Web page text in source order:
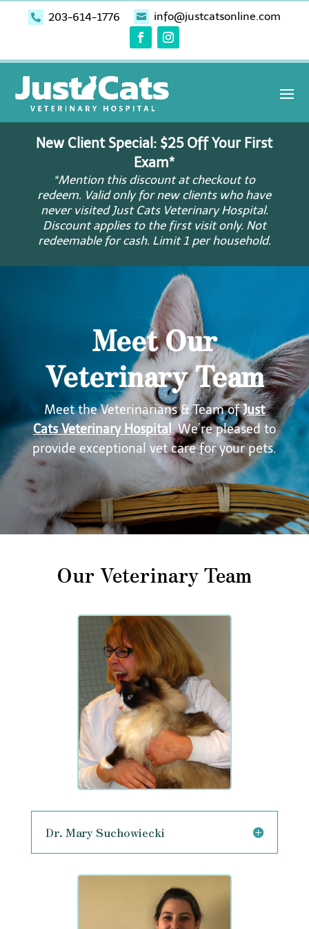
 203-614-1776  info@justcatsonline.com
New Client Special: $25 Off Your First
Exam*
*Mention this discount at checkout to
redeem. Valid only for new clients who have
never visited Just Cats Veterinary Hospital.
Discount applies to the first visit only. Not
redeemable for cash. Limit 1 per household.
Meet Our
Veterinary Team
Meet the Veterinarians & Team ofJust
Cats Veterinary Hospital. We’re pleased to
provide exceptional vet care for your pets.
Our Veterinary Team
Dr. Mary Suchowiecki